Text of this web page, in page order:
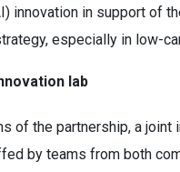
innovation in support of
especially in low-
lab
of the partnership, a joint
by teams from both